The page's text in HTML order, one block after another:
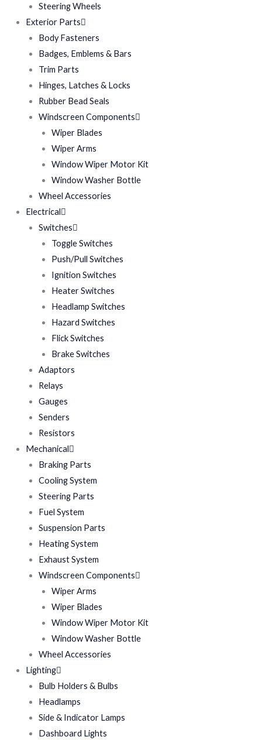
Steering Wheels
Exterior Parts
Body Fasteners
Badges, Emblems & Bars
Trim Parts
Hinges, Latches & Locks
Rubber Bead Seals
Windscreen Components
Wiper Blades
Wiper Arms
Window Wiper Motor Kit
Window Washer Bottle
Wheel Accessories
Electrical
Switches
Toggle Switches
Push/Pull Switches
Ignition Switches
Heater Switches
Headlamp Switches
Hazard Switches
Flick Switches
Brake Switches
Adaptors
Relays
Gauges
Senders
Resistors
Mechanical
Braking Parts
Cooling System
Steering Parts
Fuel System
Suspension Parts
Heating System
Exhaust System
Windscreen Components
Wiper Arms
Wiper Blades
Window Wiper Motor Kit
Window Washer Bottle
Wheel Accessories
Lighting
Bulb Holders & Bulbs
Headlamps
Side & Indicator Lamps
Dashboard Lights